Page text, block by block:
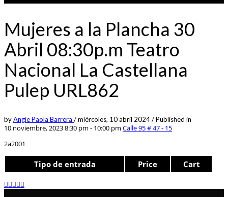
Mujeres a la Plancha 30
Abril 08:30p.m Teatro
Nacional La Castellana
Pulep URL862
byAngie Paola Barrera /miércoles, 10 abril 2024/Published in
10 noviembre, 2023 8:30 pm - 10:00 pm Calle 95 # 47 - 15
2a2001
Tipo de entrada Price Cart